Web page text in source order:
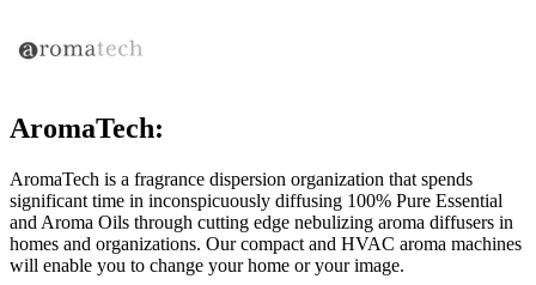
AromaTech:
AromaTech is a fragrance dispersion organization that spends
significant time in inconspicuously diffusing 100% Pure Essential
and Aroma Oils through cutting edge nebulizing aroma diffusers in
homes and organizations. Our compact and HVAC aroma machines
will enable you to change your home or your image.